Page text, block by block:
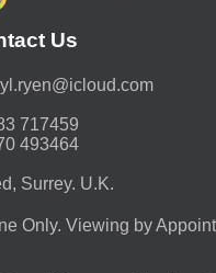
Us
717459
493464
Surrey. U.K.
Only. Viewing by